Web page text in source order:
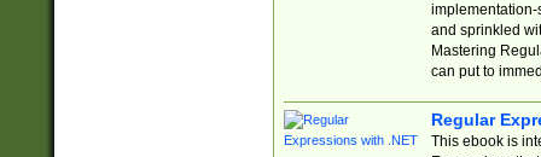
implementation-
and sprinkled
Mastering
can put to
Regular
This ebook is